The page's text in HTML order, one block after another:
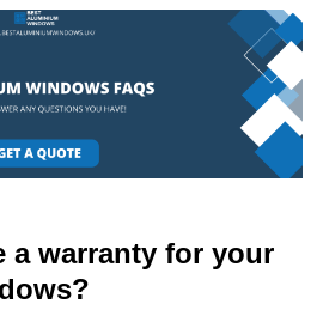
a warranty for your